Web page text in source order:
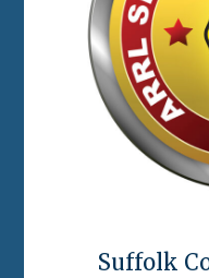
Suffolk